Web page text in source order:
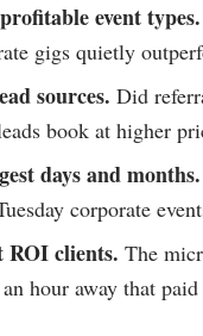
event types.
gigs quietly
sources. Did
book at higher
days and months.
corporate
ROI clients. The
hour away that